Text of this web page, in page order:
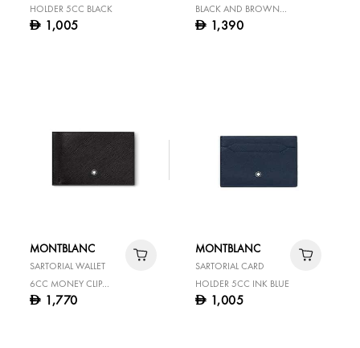
HOLDER 5CC BLACK
D 1,005
BLACK AND BROWN
30 MM REVERSIBLE
D 1,390
MONTBLANC
SARTORIAL WALLET
6CC MONEY CLIP
BLACK
D 1,770
MONTBLANC
SARTORIAL CARD
HOLDER 5CC INK BLUE
D 1,005